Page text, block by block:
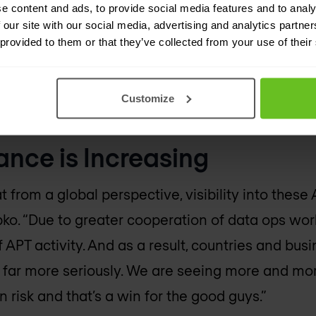
content and ads, to provide social media features and to
site with our social media, advertising and analytics
to them or that they’ve collected from your use of
Customize
systems, industrialized control
also include economically motivated attacks.
demonstrating they have the power to
threat to deter actions from an enemy
is Increasing
from a global perspective, visibility into these
“Due to greater cooperation of data ops
activity. And as a result, countries and
more seriously. We are seeing more and
risk and that’s a win for the good guys.”